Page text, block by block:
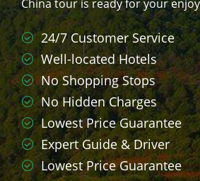
China tour is ready for your
24/7 Customer Service
Well-located Hotels
No Shopping Stops
No Hidden Charges
Lowest Price Guarantee
Expert Guide & Driver
Lowest Price Guarantee